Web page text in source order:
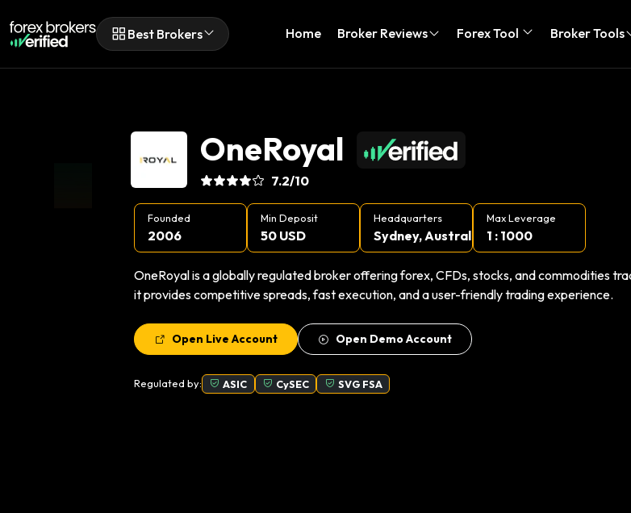
Best Brokers Home Broker Reviews Forex Tool Broker Tools
OneRoyal
7.2/10
Founded
2006
Min Deposit
50 USD
Headquarters
Sydney, Austral...
Max Leverage
1 : 1000
OneRoyal is a globally regulated broker offering forex, CFDs, stocks, and commodities
it provides competitive spreads, fast execution, and a user-friendly trading experience.
Open Live Account Open Demo Account
Regulated by: ASIC CySEC SVG FSA